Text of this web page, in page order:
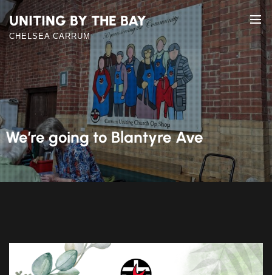
Skip
to
the
content
UNITING BY THE BAY
CHELSEA CARRUM
We’re going to Blantyre Ave